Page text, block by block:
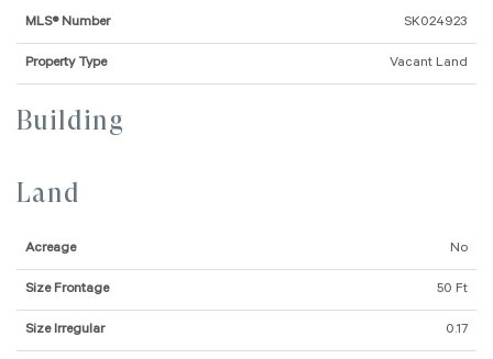
MLS® Number SK024923
Property Type Vacant Land
Building
Land
Acreage No
Size Frontage 50 Ft
Size Irregular 0.17